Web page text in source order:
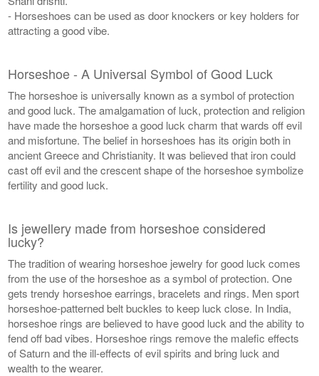
- Horseshoes can be used as door knockers or key holders for
attracting a good vibe.
Horseshoe - A Universal Symbol of Good Luck
The horseshoe is universally known as a symbol of protection
and good luck. The amalgamation of luck, protection and religion
have made the horseshoe a good luck charm that wards off evil
and misfortune. The belief in horseshoes has its origin both in
ancient Greece and Christianity. It was believed that iron could
cast off evil and the crescent shape of the horseshoe symbolize
fertility and good luck.
Is jewellery made from horseshoe considered
lucky?
The tradition of wearing horseshoe jewelry for good luck comes
from the use of the horseshoe as a symbol of protection. One
gets trendy horseshoe earrings, bracelets and rings. Men sport
horseshoe-patterned belt buckles to keep luck close. In India,
horseshoe rings are believed to have good luck and the ability to
fend off bad vibes. Horseshoe rings remove the malefic effects
of Saturn and the ill-effects of evil spirits and bring luck and
wealth to the wearer.